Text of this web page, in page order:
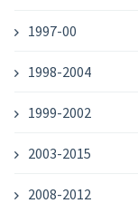
1997-00
1998-2004
1999-2002
2003-2015
2008-2012